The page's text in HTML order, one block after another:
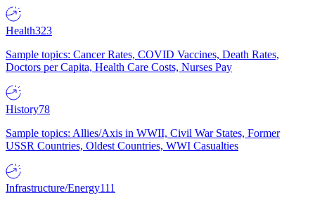
Health323
Sample topics: Cancer Rates, COVID Vaccines, Death Rates,
Doctors per Capita, Health Care Costs, Nurses Pay
History78
Sample topics: Allies/Axis in WWII, Civil War States, Former
USSR Countries, Oldest Countries, WWI Casualties
Infrastructure/Energy111